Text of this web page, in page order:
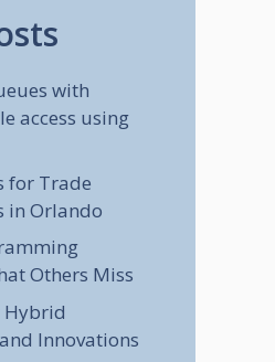
with
access using
for Trade
in Orlando
Others Miss
Hybrid
Innovations